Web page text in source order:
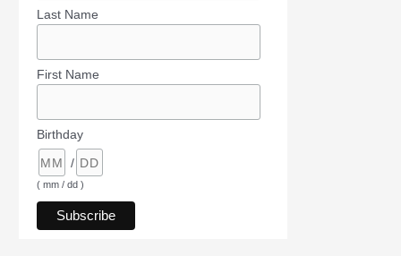
Last Name
First Name
Birthday
/
( mm / dd )